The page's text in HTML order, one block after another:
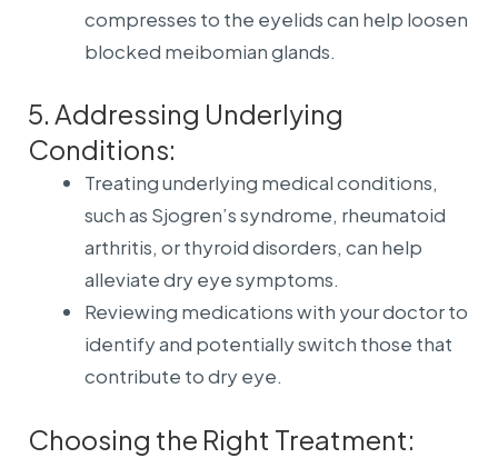
compresses to the eyelids can help loosen
blocked meibomian glands.
5. Addressing Underlying
Conditions:
Treating underlying medical conditions,
such as Sjogren’s syndrome, rheumatoid
arthritis, or thyroid disorders, can help
alleviate dry eye symptoms.
Reviewing medications with your doctor to
identify and potentially switch those that
contribute to dry eye.
Choosing the Right Treatment: